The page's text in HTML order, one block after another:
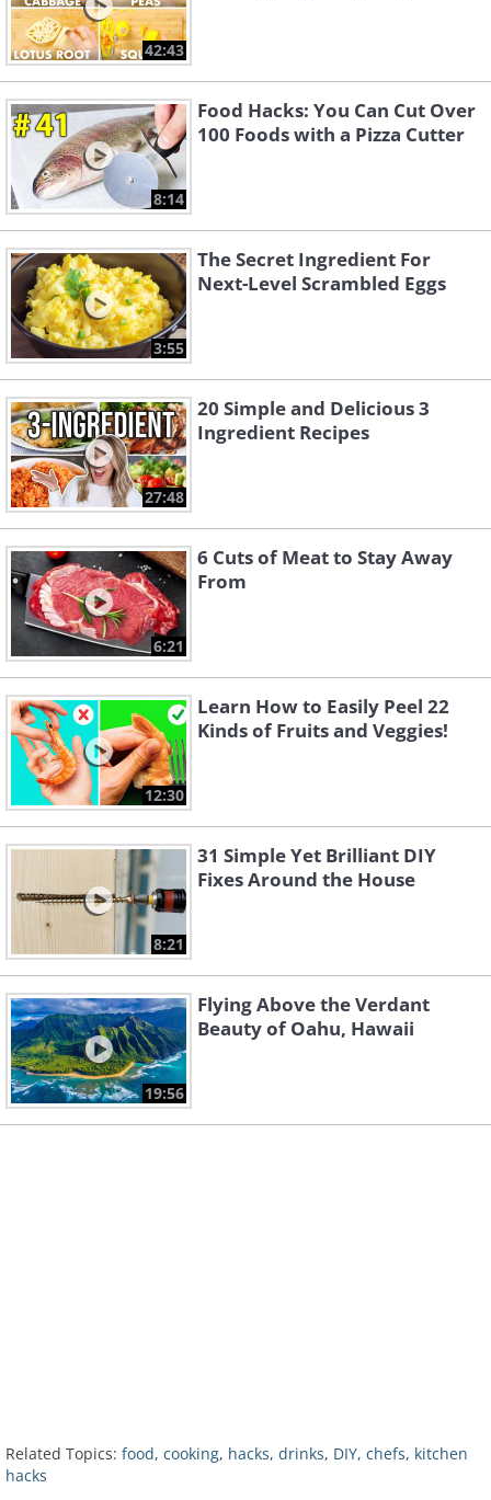
42:43
8:14
Food Hacks: You Can Cut Over
100 Foods with a Pizza Cutter
3:55
The Secret Ingredient For
Next-Level Scrambled Eggs
27:48
20 Simple and Delicious 3
Ingredient Recipes
6:21
6 Cuts of Meat to Stay Away
From
12:30
Learn How to Easily Peel 22
Kinds of Fruits and Veggies!
8:21
31 Simple Yet Brilliant DIY
Fixes Around the House
19:56
Flying Above the Verdant
Beauty of Oahu, Hawaii
Related Topics: food, cooking, hacks, drinks, DIY, chefs, kitchen
hacks